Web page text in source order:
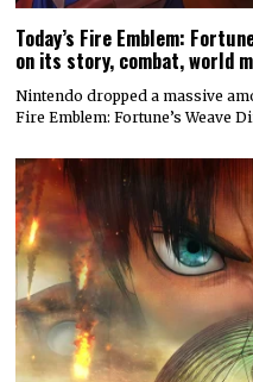
Today’s Fire Emblem:
on its story, combat, world
Nintendo dropped a massive
Fire Emblem: Fortune’s Weave